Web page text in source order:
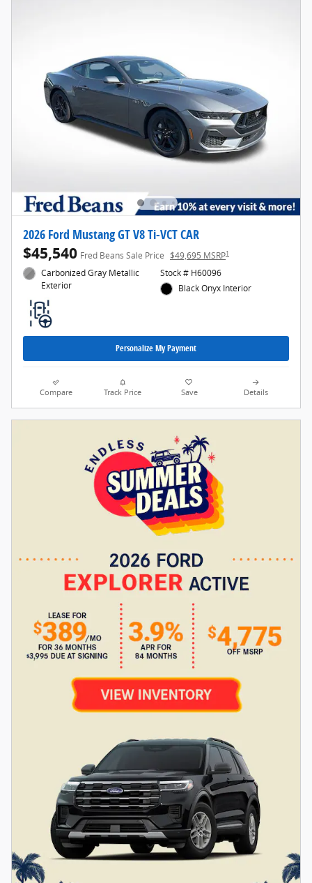
2026 Ford Mustang GT V8 Ti-VCT CAR
$45,540 Fred Beans Sale Price $49,695 MSRP1
Carbonized Gray Metallic
Exterior
Stock # H60096
Black Onyx Interior
Personalize My Payment
Compare Track Price Save Details